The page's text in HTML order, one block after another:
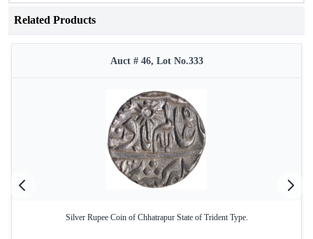
Related Products
Auct # 46, Lot No.333
Silver Rupee Coin of Chhatrapur State of Trident Type.